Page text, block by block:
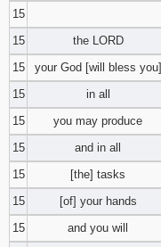
15
15
the LORD
15
your God [will bless you]
15
in all
15
you may produce
15
and in all
15
[the] tasks
15
[of] your hands
15
and you will